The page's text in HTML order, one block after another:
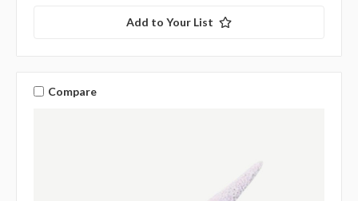
Add to Your List
Compare